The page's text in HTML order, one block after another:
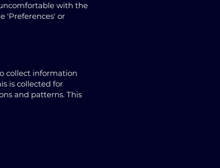
with the
'Preferences' or
collect information
is collected for
and patterns. This